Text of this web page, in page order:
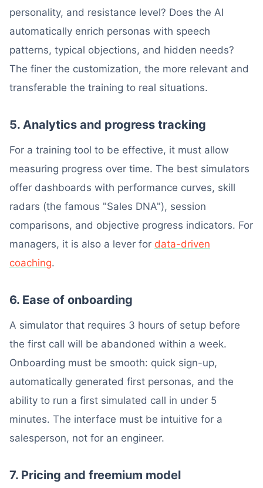
personality, and resistance level? Does the AI
automatically enrich personas with speech
patterns, typical objections, and hidden needs?
The finer the customization, the more relevant and
transferable the training to real situations.
5. Analytics and progress tracking
For a training tool to be effective, it must allow
measuring progress over time. The best simulators
offer dashboards with performance curves, skill
radars (the famous "Sales DNA"), session
comparisons, and objective progress indicators. For
managers, it is also a lever for data-driven
coaching.
6. Ease of onboarding
A simulator that requires 3 hours of setup before
the first call will be abandoned within a week.
Onboarding must be smooth: quick sign-up,
automatically generated first personas, and the
ability to run a first simulated call in under 5
minutes. The interface must be intuitive for a
salesperson, not for an engineer.
7. Pricing and freemium model